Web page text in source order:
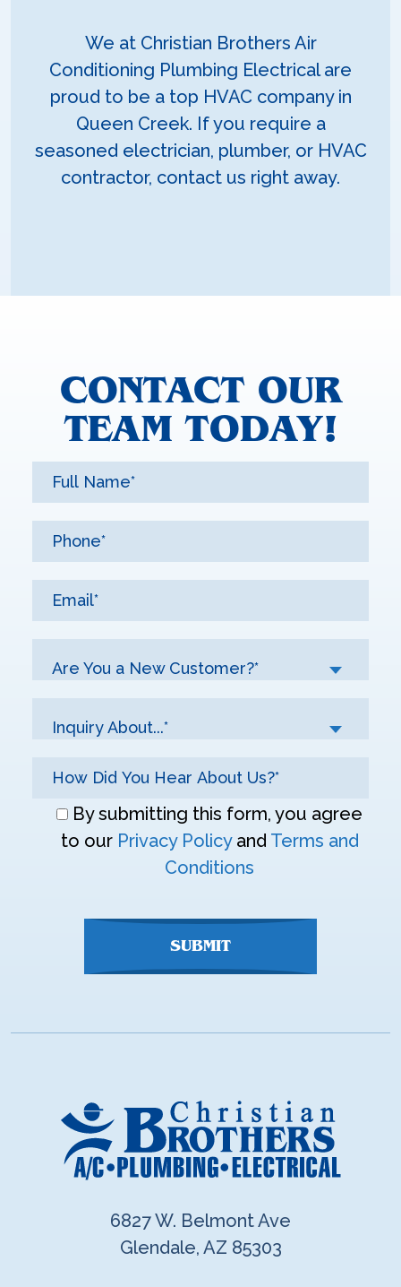
We at Christian Brothers Air
Conditioning Plumbing Electrical are
proud to be a top HVAC company in
Queen Creek. If you require a
seasoned electrician, plumber, or HVAC
contractor, contact us right away.
CONTACT OUR
TEAM TODAY!
Are You a New Customer?*
Inquiry About...*
Don\'t
enter
By submitting this form, you agree
to our Privacy Policyand Terms and
Conditions
SUBMIT
6827 W. Belmont Ave
Glendale, AZ 85303